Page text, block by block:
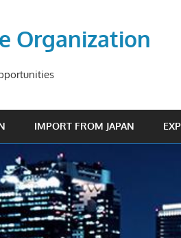
Organization
IMPORT FROM JAPAN